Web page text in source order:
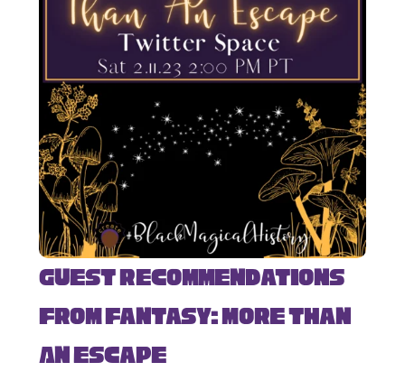
Guest Recommendations
from Fantasy: More Than
An Escape